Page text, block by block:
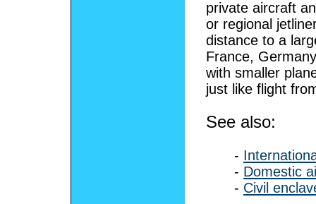
private aircraft
or regional
distance to a
France,
with smaller
just like flight
See also:
-
- Domestic
- Civil